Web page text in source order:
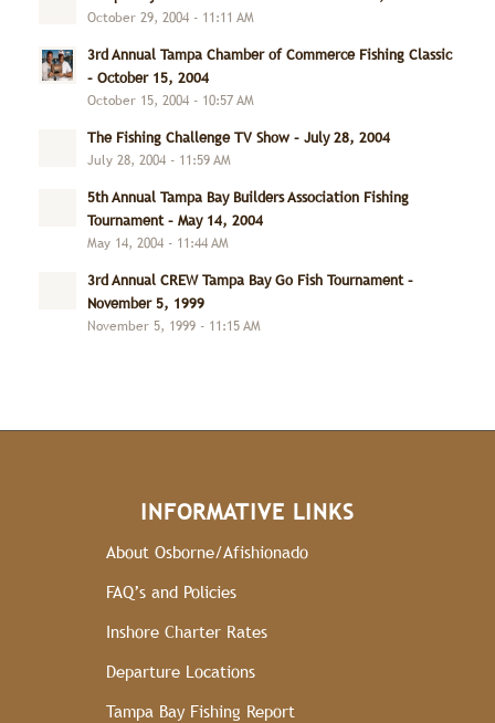
October 29, 2004 - 11:11 AM
3rd Annual Tampa Chamber of Commerce Fishing Classic
– October 15, 2004
October 15, 2004 - 10:57 AM
The Fishing Challenge TV Show – July 28, 2004
July 28, 2004 - 11:59 AM
5th Annual Tampa Bay Builders Association Fishing
Tournament – May 14, 2004
May 14, 2004 - 11:44 AM
3rd Annual CREW Tampa Bay Go Fish Tournament –
November 5, 1999
November 5, 1999 - 11:15 AM
INFORMATIVE LINKS
About Osborne/Afishionado
FAQ’s and Policies
Inshore Charter Rates
Departure Locations
Tampa Bay Fishing Report